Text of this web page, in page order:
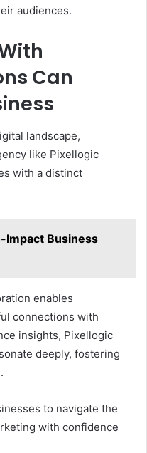
audiences.
Can
landscape,
like Pixellogic
with a distinct
Impact Business
enables
connections with
insights, Pixellogic
deeply, fostering
to navigate the
with confidence